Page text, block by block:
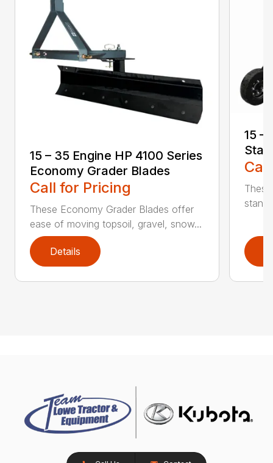
15 – 35 Engine HP 4100 Series
Economy Grader Blades
Call for Pricing
These Economy Grader Blades offer
ease of moving topsoil, gravel, snow...
Details
15 –